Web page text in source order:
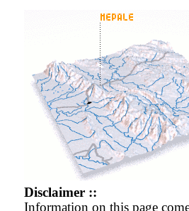
Disclaimer ::
Information on this page